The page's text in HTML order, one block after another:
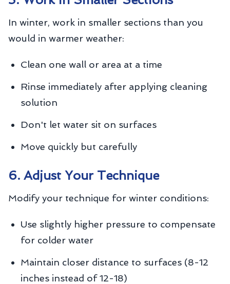
In winter, work in smaller sections than you
would in warmer weather:
Clean one wall or area at a time
Rinse immediately after applying cleaning
solution
Don't let water sit on surfaces
Move quickly but carefully
6. Adjust Your Technique
Modify your technique for winter conditions:
Use slightly higher pressure to compensate
for colder water
Maintain closer distance to surfaces (8-12
inches instead of 12-18)